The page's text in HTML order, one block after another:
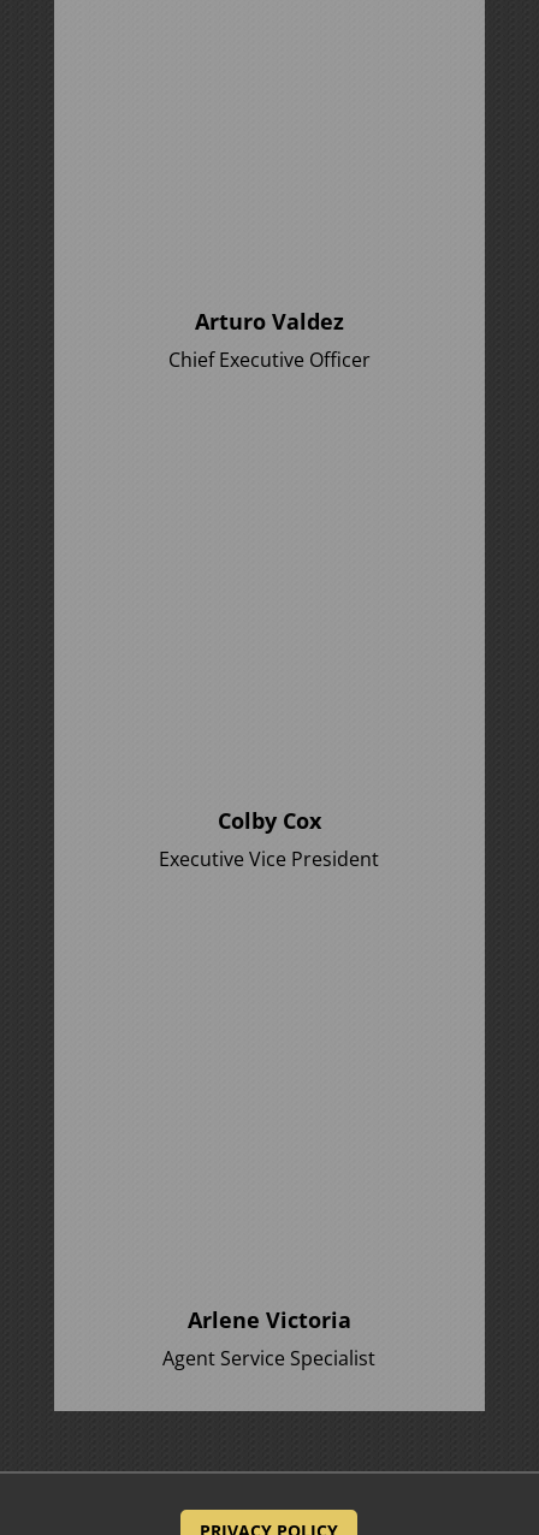
Arturo Valdez
Chief Executive Officer
Colby Cox
Executive Vice President
Arlene Victoria
Agent Service Specialist